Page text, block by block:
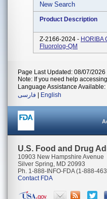
New Search
Product Description
Z-2166-2024 - HORIBA
Fluorolog-QM
Page Last Updated: 08/07/2026
Note: If you need help
Language Assistance Available:
فارسی
English
U.S. Food and Drug
10903 New Hampshire Avenue
Silver Spring, MD 20993
Ph. 1-888-INFO-FDA (1-888-
Contact FDA